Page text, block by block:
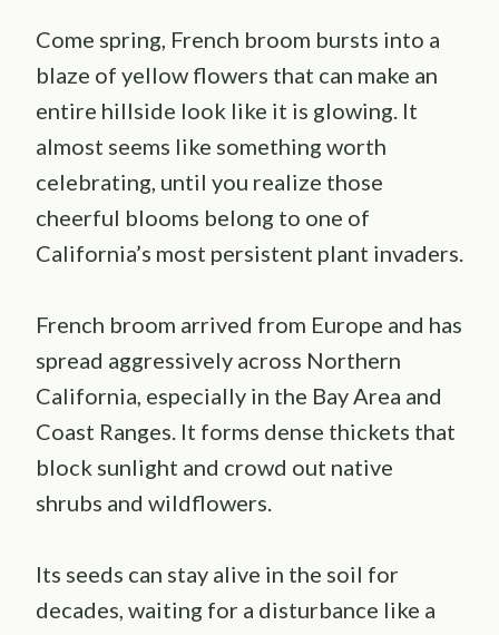
Come spring, French broom bursts into a
blaze of yellow flowers that can make an
entire hillside look like it is glowing. It
almost seems like something worth
celebrating, until you realize those
cheerful blooms belong to one of
California’s most persistent plant invaders.
French broom arrived from Europe and has
spread aggressively across Northern
California, especially in the Bay Area and
Coast Ranges. It forms dense thickets that
block sunlight and crowd out native
shrubs and wildflowers.
Its seeds can stay alive in the soil for
decades, waiting for a disturbance like a